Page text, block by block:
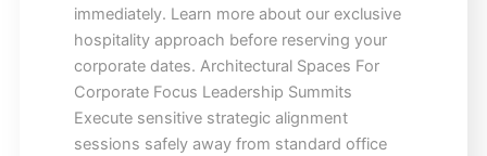
immediately. Learn more about our exclusive
hospitality approach before reserving your
corporate dates. Architectural Spaces For
Corporate Focus Leadership Summits
Execute sensitive strategic alignment
sessions safely away from standard office